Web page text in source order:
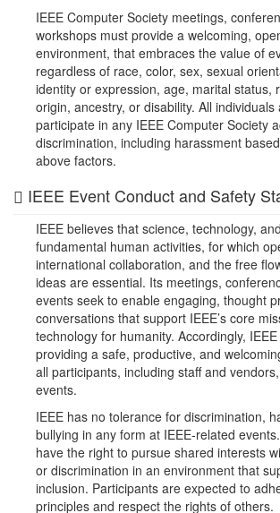
IEEE Computer Society meetings,
workshops must provide a welcoming,
environment, that embraces the value of
regardless of race, color, sex, sexual
identity or expression, age, marital status,
origin, ancestry, or disability. All individuals
participate in any IEEE Computer Society
discrimination, including harassment
above factors.
IEEE Event Conduct and Safety
IEEE believes that science, technology,
fundamental human activities, for which
international collaboration, and the free
ideas are essential. Its meetings,
events seek to enable engaging, thought
conversations that support IEEE’s core
technology for humanity. Accordingly,
providing a safe, productive, and
all participants, including staff and
events.
IEEE has no tolerance for discrimination,
bullying in any form at IEEE-related
have the right to pursue shared interests
or discrimination in an environment that
inclusion. Participants are expected to
principles and respect the rights of others.